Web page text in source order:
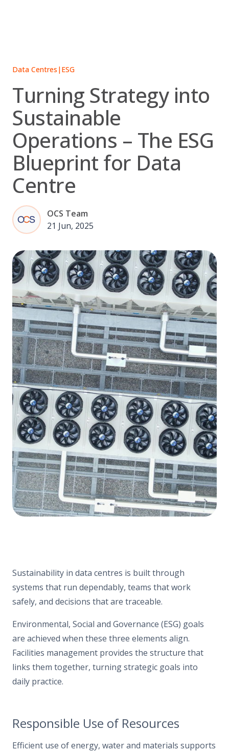
Data Centres |ESG
Turning Strategy into
Sustainable
Operations – The ESG
Blueprint for Data
Centre
OCS Team
21 Jun, 2025
Sustainability in data centres is built through
systems that run dependably, teams that work
safely, and decisions that are traceable.
Environmental, Social and Governance (ESG) goals
are achieved when these three elements align.
Facilities management provides the structure that
links them together, turning strategic goals into
daily practice.
Responsible Use of Resources
Efficient use of energy, water and materials supports